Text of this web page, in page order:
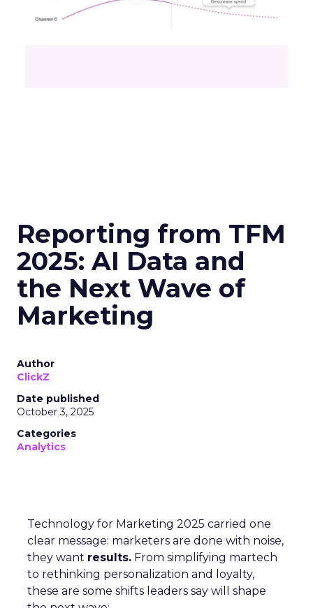
Reporting from TFM
2025: AI Data and
the Next Wave of
Marketing
Author
ClickZ
Date published
October 3, 2025
Categories
Analytics
Technology for Marketing 2025 carried one
clear message: marketers are done with noise,
they want results. From simplifying martech
to rethinking personalization and loyalty,
these are some shifts leaders say will shape